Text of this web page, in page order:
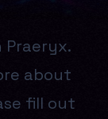
Praeryx.
about
fill out